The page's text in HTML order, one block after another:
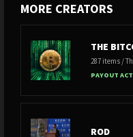
MORE CREATORS
THE
287 items /
PAYOUT
ROD